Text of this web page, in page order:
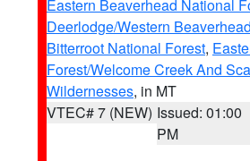
Eastern Beaverhead National
Deerlodge/Western
Bitterroot National Forest,
Forest/Welcome Creek And
Wildernesses, in MT
VTEC# 7 (NEW) Issued: 01:00
PM